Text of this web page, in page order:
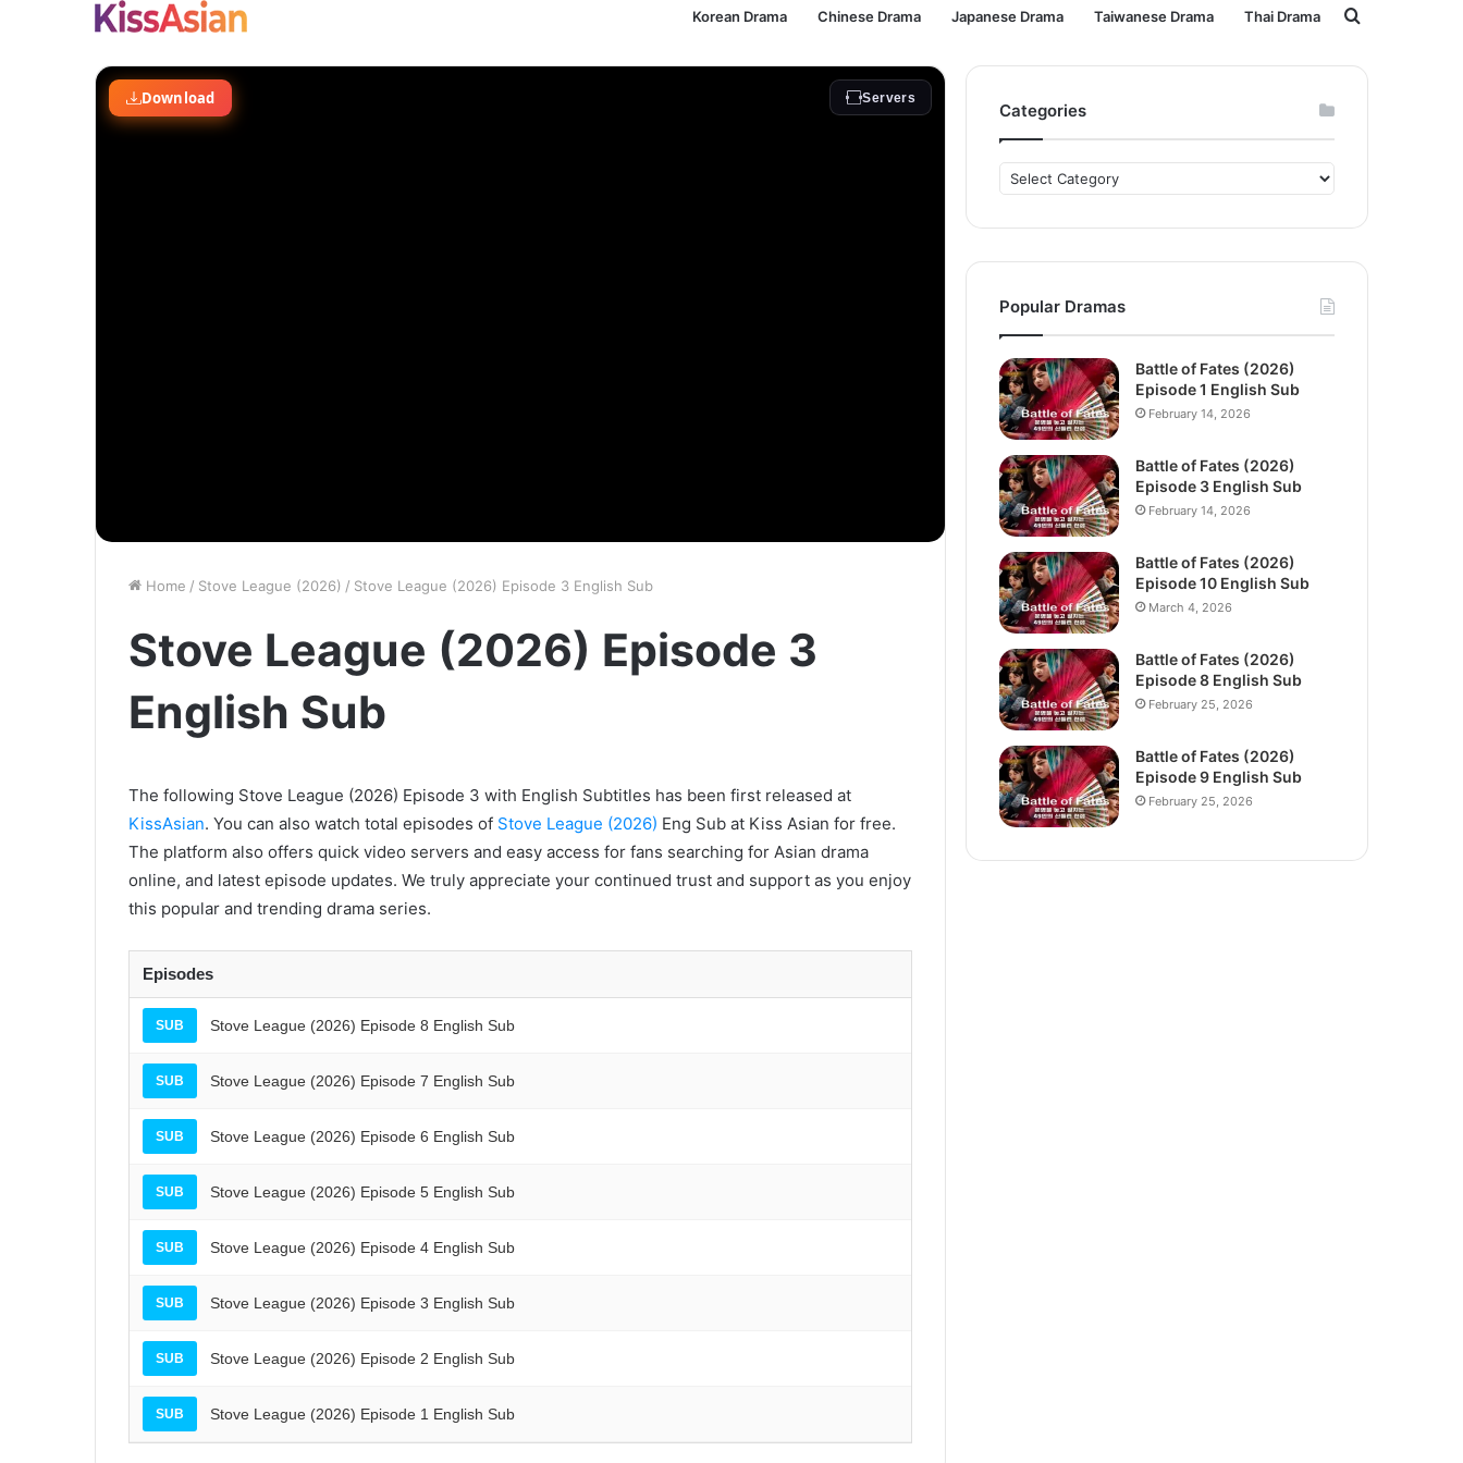
Korean Drama Chinese Drama Japanese Drama Taiwanese Drama Thai Drama
Search
Home / Stove League (2026) / Stove League (2026) Episode 3 English Sub
Stove League (2026) Episode 3
English Sub
The following Stove League (2026) Episode 3 with English Subtitles has been first released at
KissAsian. You can also watch total episodes of Stove League (2026) Eng Sub at Kiss Asian for free.
The platform also offers quick video servers and easy access for fans searching for Asian drama
online, and latest episode updates. We truly appreciate your continued trust and support as you enjoy
this popular and trending drama series.
Episodes
SUB Stove League (2026) Episode 8 English Sub
SUB Stove League (2026) Episode 7 English Sub
SUB Stove League (2026) Episode 6 English Sub
SUB Stove League (2026) Episode 5 English Sub
SUB Stove League (2026) Episode 4 English Sub
SUB Stove League (2026) Episode 3 English Sub
SUB Stove League (2026) Episode 2 English Sub
SUB Stove League (2026) Episode 1 English Sub
Categories
Categories
Popular Dramas
Battle of Fates (2026)
Episode 1 English Sub
February 14, 2026
Battle of Fates (2026)
Episode 3 English Sub
February 14, 2026
Battle of Fates (2026)
Episode 10 English Sub
March 4, 2026
Battle of Fates (2026)
Episode 8 English Sub
February 25, 2026
Battle of Fates (2026)
Episode 9 English Sub
February 25, 2026